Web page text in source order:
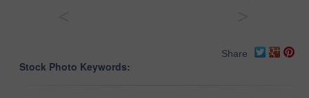
Share
Stock Photo Keywords: